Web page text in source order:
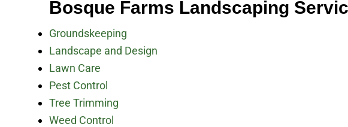
Bosque Farms Landscaping
Groundskeeping
Landscape and Design
Lawn Care
Pest Control
Tree Trimming
Weed Control